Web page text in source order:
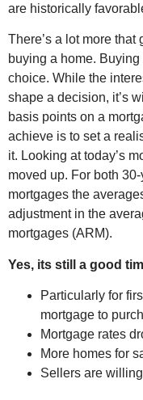
are historically
There’s a lot more
buying a home.
choice. While the
shape a decision, it’s
basis points on a
achieve is to set a
it. Looking at today’s
moved up. For both
mortgages the
adjustment in the
mortgages (ARM).
Yes, its still a good
Particularly for
mortgage to
Mortgage rates
More homes for
Sellers are